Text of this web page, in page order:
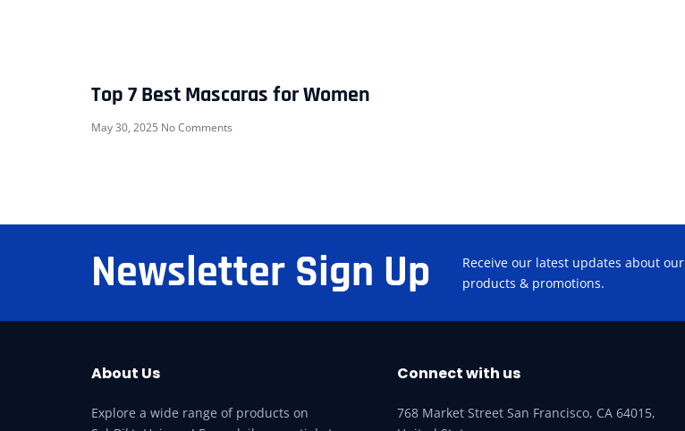
Top 7 Best Mascaras for Women
May 30, 2025 No Comments
Newsletter Sign Up
Receive our latest updates about our
products & promotions.
About Us
Explore a wide range of products on
Connect with us
768 Market Street San Francisco, CA 64015,